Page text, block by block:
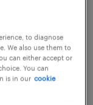
to diagnose
We also use them to
can either accept or
You can
is in our cookie